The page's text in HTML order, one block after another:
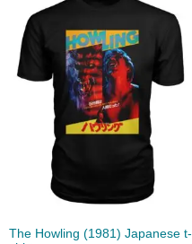
The Howling (1981) Japanese t-